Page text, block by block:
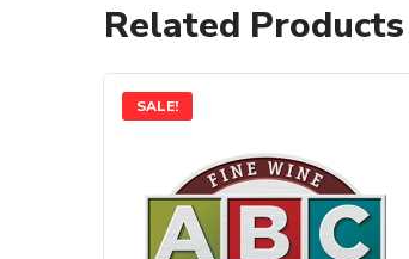
Related Products
SALE!